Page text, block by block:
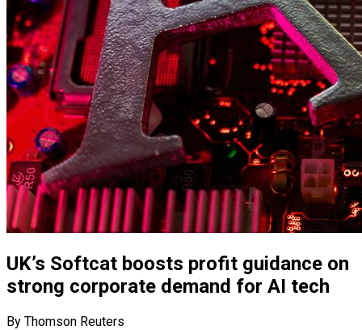
UK’s Softcat boosts profit guidance on
strong corporate demand for AI tech
By Thomson Reuters